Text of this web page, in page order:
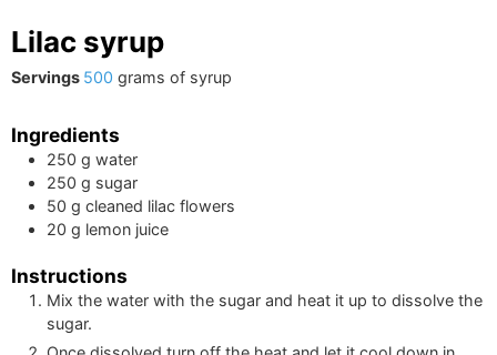
Lilac syrup
Servings 500 grams of syrup
Ingredients
250 g water
250 g sugar
50 g cleaned lilac flowers
20 g lemon juice
Instructions
Mix the water with the sugar and heat it up to dissolve the
sugar.